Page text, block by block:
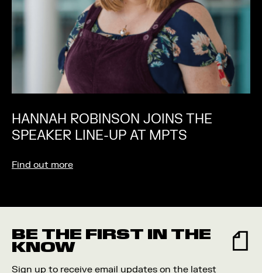
HANNAH ROBINSON JOINS THE
SPEAKER LINE-UP AT MPTS
Find out more
BE THE FIRST IN THE
KNOW
Sign up to receive email updates on the latest